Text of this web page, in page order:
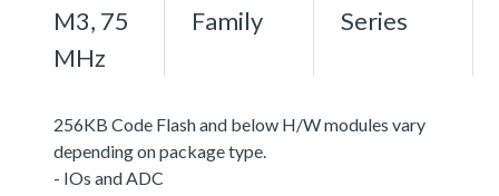
M3, 75
MHz
Family
Series
256KB Code Flash and below H/W modules vary
depending on package type.
- IOs and ADC